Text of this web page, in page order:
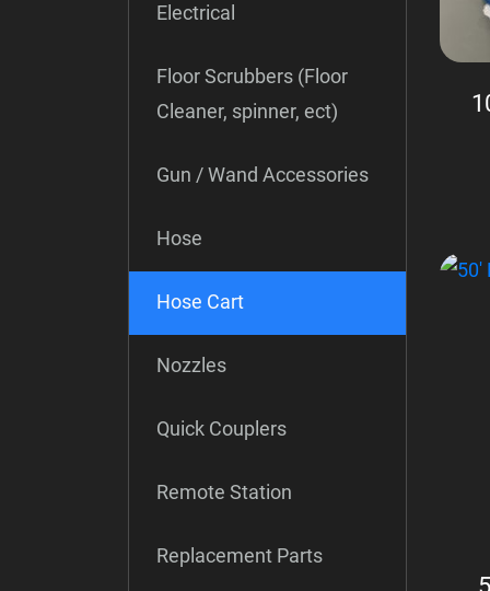
Electrical
Floor Scrubbers (Floor
Cleaner, spinner, ect)
Gun / Wand Accessories
Hose
Hose Cart
Nozzles
Quick Couplers
Remote Station
Replacement Parts